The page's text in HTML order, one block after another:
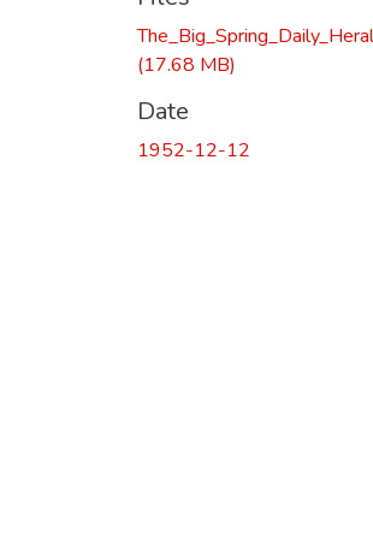
(17.68 MB)
Date
1952-12-12